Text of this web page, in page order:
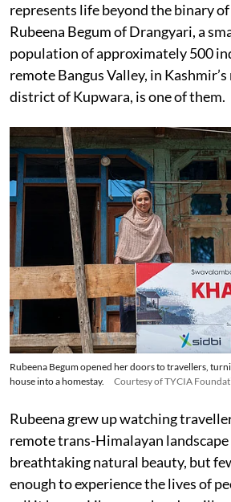
represents life beyond the binary of
Rubeena Begum of Drangyari, a
population of approximately 500
remote Bangus Valley, in
district of Kupwara, is one of them.
Rubeena Begum opened her doors to travellers,
house into a homestay.
Courtesy of TYCIA
Rubeena grew up watching
remote trans-Himalayan
breathtaking natural beauty, but
enough to experience the lives of